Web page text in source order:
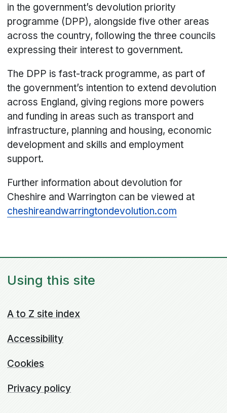
in the government’s devolution priority
programme (DPP), alongside five other areas
across the country, following the three councils
expressing their interest to government.
The DPP is fast-track programme, as part of
the government’s intention to extend devolution
across England, giving regions more powers
and funding in areas such as transport and
infrastructure, planning and housing, economic
development and skills and employment
support.
Further information about devolution for
Cheshire and Warrington can be viewed at
cheshireandwarringtondevolution.com
Using this site
A to Z site index
Accessibility
Cookies
Privacy policy